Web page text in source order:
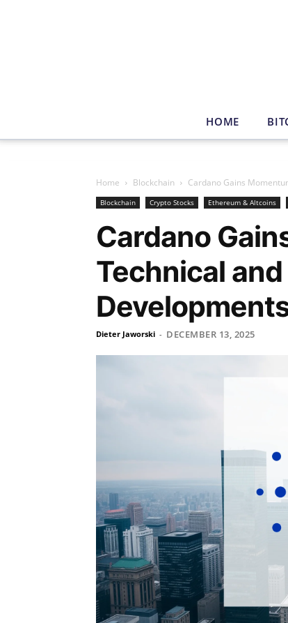
HOME
Home Blockchain Cardano Gains
Blockchain Crypto Stocks Ethereum & Altcoins
Cardano
Technical
Dieter Jaworski - DECEMBER 13, 2025